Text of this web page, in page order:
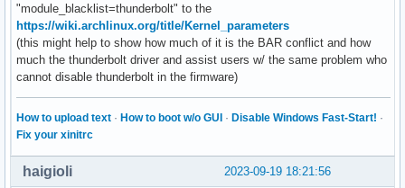
Sep 17 08:36:55 kernel:  ? ring_interrupt_active+0x241/0x2d0
Sep 17 08:36:55 kernel:  ? report_bug+0x171/0x1a0
Sep 17 08:36:55 kernel:  ? prb_read_valid+0x1b/0x30
Sep 17 08:36:55 kernel:  ? handle_bug+0x3c/0x80
Sep 17 08:36:55 kernel:  ? exc_invalid_op+0x17/0x70
Sep 17 08:36:55 kernel:  ? asm_exc_invalid_op+0x1a/0x20
Sep 17 08:36:55 kernel:  ? ring_interrupt_active+0x241/
Sep 17 08:36:55 kernel:  ? ring_interrupt_active+0x241/
Sep 17 08:36:55 kernel:  tb_ctl_start+0x26/0xa0 [thunderbolt
Sep 17 08:36:55 kernel:  tb_domain_add+0x3b/0x190
"module_blacklist=thunderbolt" to the
https://wiki.archlinux.org/title/Kernel_parameters
(this might help to show how much of it is the BAR conflict and how
much the thunderbolt driver and assist users w/ the same problem who
cannot disable thunderbolt in the firmware)
How to upload text · How to boot w/o GUI · Disable Windows Fast-Start! ·
Fix your xinitrc
2023-09-19 18:21:56
haigioli